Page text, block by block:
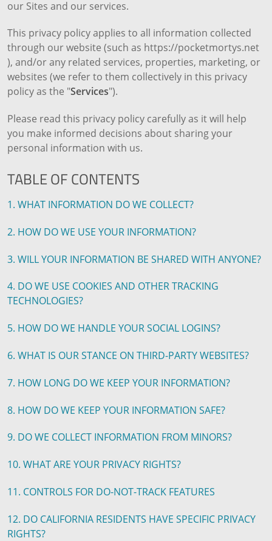
our Sites and our services.
This privacy policy applies to all information collected
through our website (such as https://pocketmortys.net
), and/or any related services, properties, marketing, or
websites (we refer to them collectively in this privacy
policy as the "Services").
Please read this privacy policy carefully as it will help
you make informed decisions about sharing your
personal information with us.
TABLE OF CONTENTS
1. WHAT INFORMATION DO WE COLLECT?
2. HOW DO WE USE YOUR INFORMATION?
3. WILL YOUR INFORMATION BE SHARED WITH ANYONE?
4. DO WE USE COOKIES AND OTHER TRACKING
TECHNOLOGIES?
5. HOW DO WE HANDLE YOUR SOCIAL LOGINS?
6. WHAT IS OUR STANCE ON THIRD-PARTY WEBSITES?
7. HOW LONG DO WE KEEP YOUR INFORMATION?
8. HOW DO WE KEEP YOUR INFORMATION SAFE?
9. DO WE COLLECT INFORMATION FROM MINORS?
10. WHAT ARE YOUR PRIVACY RIGHTS?
11. CONTROLS FOR DO-NOT-TRACK FEATURES
12. DO CALIFORNIA RESIDENTS HAVE SPECIFIC PRIVACY
RIGHTS?